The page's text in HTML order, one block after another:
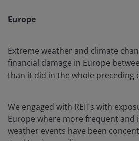
Europe
Extreme weather and climate
financial damage in Europe
than it did in the whole preceding
We engaged with REITs with
Europe where more frequent and
weather events have been